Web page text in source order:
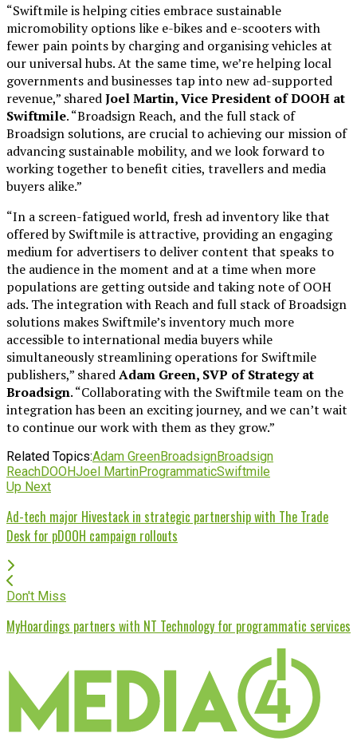
“Swiftmile is helping cities embrace sustainable
micromobility options like e-bikes and e-scooters with
fewer pain points by charging and organising vehicles at
our universal hubs. At the same time, we’re helping local
governments and businesses tap into new ad-supported
revenue,” sharedJoel Martin, Vice President of DOOH at
Swiftmile. “Broadsign Reach, and the full stack of
Broadsign solutions, are crucial to achieving our mission of
advancing sustainable mobility, and we look forward to
working together to benefit cities, travellers and media
buyers alike.”
“In a screen-fatigued world, fresh ad inventory like that
offered by Swiftmile is attractive, providing an engaging
medium for advertisers to deliver content that speaks to
the audience in the moment and at a time when more
populations are getting outside and taking note of OOH
ads. The integration with Reach and full stack of Broadsign
solutions makes Swiftmile’s inventory much more
accessible to international media buyers while
simultaneously streamlining operations for Swiftmile
publishers,” sharedAdam Green, SVP of Strategy at
Broadsign. “Collaborating with the Swiftmile team on the
integration has been an exciting journey, and we can’t wait
to continue our work with them as they grow.”
Related Topics:Adam GreenBroadsignBroadsign
ReachDOOHJoel MartinProgrammaticSwiftmile
Up Next
Ad-tech major Hivestack in strategic partnership with The Trade
Desk for pDOOH campaign rollouts
Don't Miss
MyHoardings partners with NT Technology for programmatic services